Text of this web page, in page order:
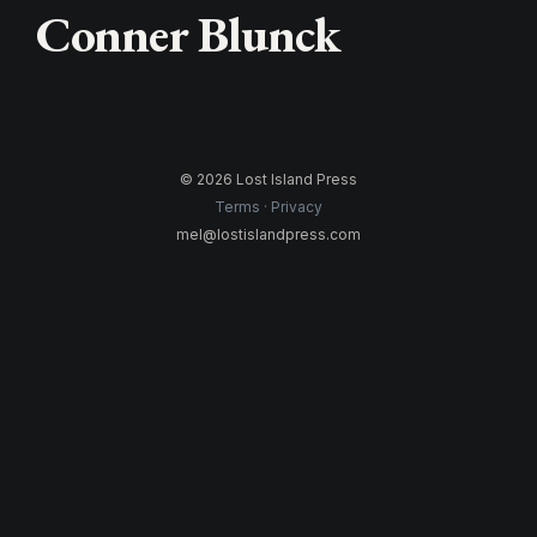
Conner Blunck
© 2026 Lost Island Press
Terms
Privacy
mel@lostislandpress.com